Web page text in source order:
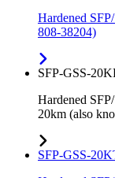
Hardened
808-38204)
SFP-GSS-
Hardened
20km (also
SFP-GSS-